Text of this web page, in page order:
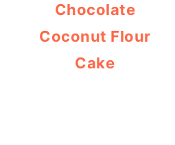
Chocolate
Coconut Flour
Cake